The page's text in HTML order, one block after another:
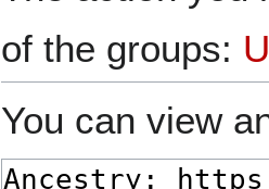
of the groups:
You can view